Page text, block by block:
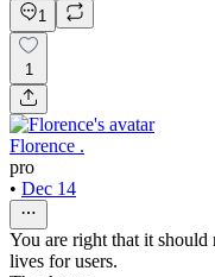
1
1
Florence .
pro
• Dec 14
You are right that it
lives for users.